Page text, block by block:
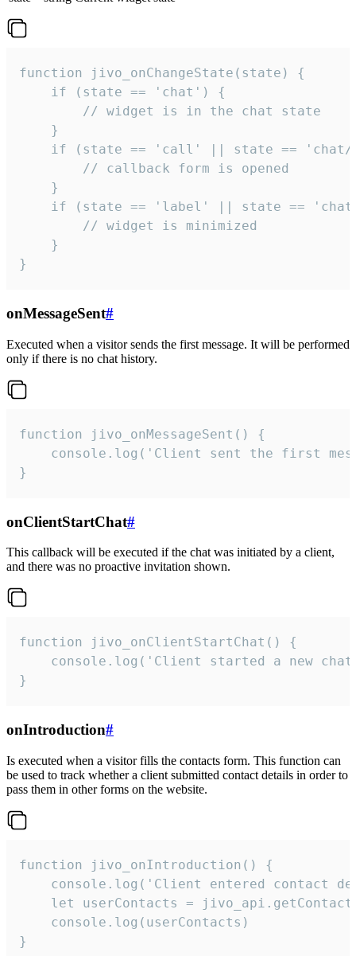
function jivo_onChangeState(state) {
    if (state == 'chat') {
        // widget is in the chat state
    }
if (state == 'call' || state ==
        // callback form is opened
    }
if (state == 'label' || state ==
        // widget is minimized
    }
}
onMessageSent#
Executed when a visitor sends the first message. It will be performed
only if there is no chat history.
function jivo_onMessageSent() {
console.log('Client sent the first
}
onClientStartChat#
This callback will be executed if the chat was initiated by a client,
and there was no proactive invitation shown.
function jivo_onClientStartChat() {
console.log('Client started a new
}
onIntroduction#
Is executed when a visitor fills the contacts form. This function can
be used to track whether a client submitted contact details in order to
pass them in other forms on the website.
function jivo_onIntroduction() {
console.log('Client entered contact
let userContacts =
    console.log(userContacts)
}